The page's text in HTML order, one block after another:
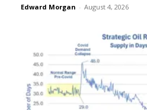
Edward Morgan - August 4, 2026